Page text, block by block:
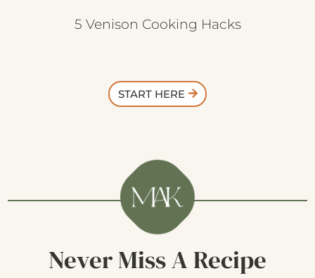
5 Venison Cooking Hacks
START HERE
Never Miss A Recipe